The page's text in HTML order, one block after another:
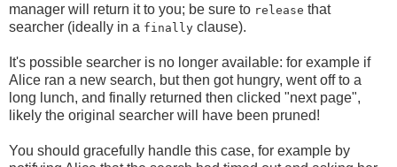
manager will return it to you; be sure to release that
searcher (ideally in a finally clause).
It's possible searcher is no longer available: for example if
Alice ran a new search, but then got hungry, went off to a
long lunch, and finally returned then clicked "next page",
likely the original searcher will have been pruned!
You should gracefully handle this case, for example by